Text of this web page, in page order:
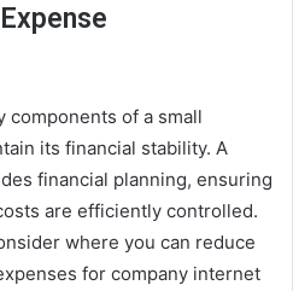
components of a small
its financial stability. A
financial planning, ensuring
are efficiently controlled.
where you can reduce
for company internet